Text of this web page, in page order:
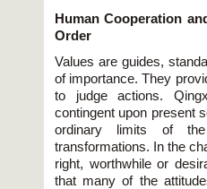
Human Cooperation
Order
Values are guides,
of importance. They
to judge actions.
contingent upon present
ordinary limits of
transformations. In the
right, worthwhile or
that many of the